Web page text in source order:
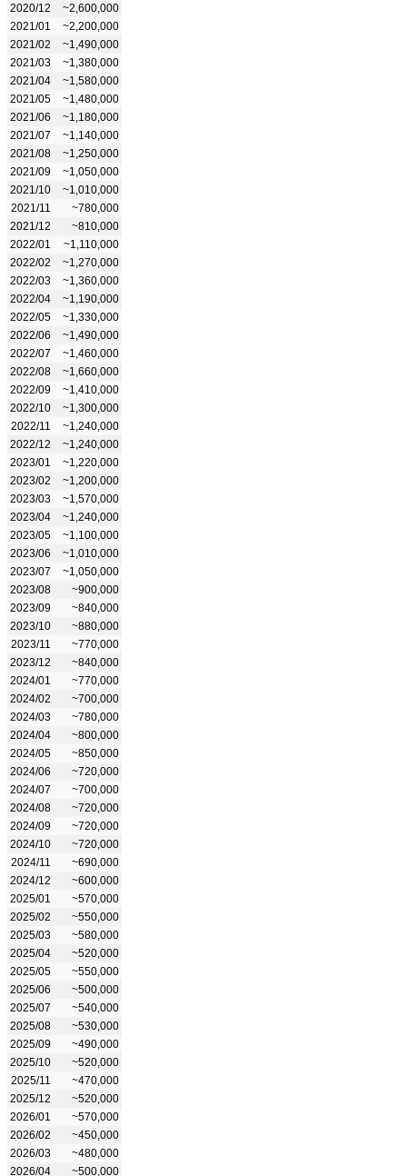
2020/12
~2,600,000
2021/01
~2,200,000
2021/02
~1,490,000
2021/03
~1,380,000
2021/04
~1,580,000
2021/05
~1,480,000
2021/06
~1,180,000
2021/07
~1,140,000
2021/08
~1,250,000
2021/09
~1,050,000
2021/10
~1,010,000
2021/11
~780,000
2021/12
~810,000
2022/01
~1,110,000
2022/02
~1,270,000
2022/03
~1,360,000
2022/04
~1,190,000
2022/05
~1,330,000
2022/06
~1,490,000
2022/07
~1,460,000
2022/08
~1,660,000
2022/09
~1,410,000
2022/10
~1,300,000
2022/11
~1,240,000
2022/12
~1,240,000
2023/01
~1,220,000
2023/02
~1,200,000
2023/03
~1,570,000
2023/04
~1,240,000
2023/05
~1,100,000
2023/06
~1,010,000
2023/07
~1,050,000
2023/08
~900,000
2023/09
~840,000
2023/10
~880,000
2023/11
~770,000
2023/12
~840,000
2024/01
~770,000
2024/02
~700,000
2024/03
~780,000
2024/04
~800,000
2024/05
~850,000
2024/06
~720,000
2024/07
~700,000
2024/08
~720,000
2024/09
~720,000
2024/10
~720,000
2024/11
~690,000
2024/12
~600,000
2025/01
~570,000
2025/02
~550,000
2025/03
~580,000
2025/04
~520,000
2025/05
~550,000
2025/06
~500,000
2025/07
~540,000
2025/08
~530,000
2025/09
~490,000
2025/10
~520,000
2025/11
~470,000
2025/12
~520,000
2026/01
~570,000
2026/02
~450,000
2026/03
~480,000
2026/04
~500,000